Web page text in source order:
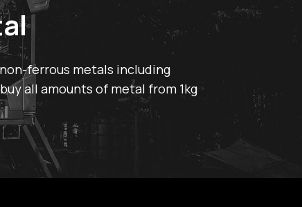
ferrous metals including
all amounts of metal from 1kg